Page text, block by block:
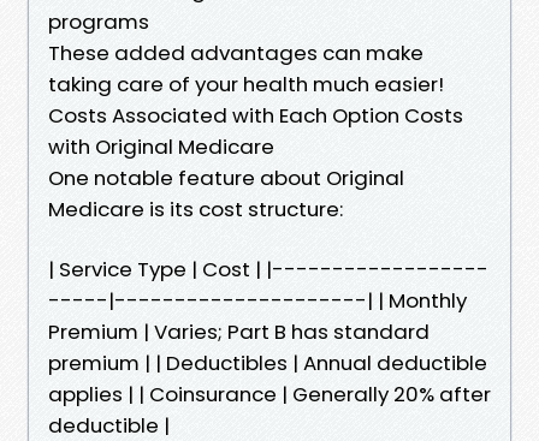
programs
These added advantages can make
taking care of your health much easier!
Costs Associated with Each Option Costs
with Original Medicare
One notable feature about Original
Medicare is its cost structure:
| Service Type | Cost | |------------------
-----|---------------------| | Monthly
Premium | Varies; Part B has standard
premium | | Deductibles | Annual deductible
applies | | Coinsurance | Generally 20% after
deductible |